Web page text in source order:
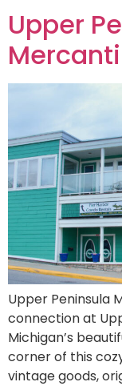
Upper
Upper Peninsula
connection at
Michigan’s
corner of this
vintage goods,